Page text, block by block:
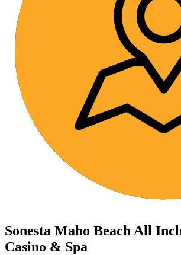
Sonesta Maho Beach All
Casino & Spa